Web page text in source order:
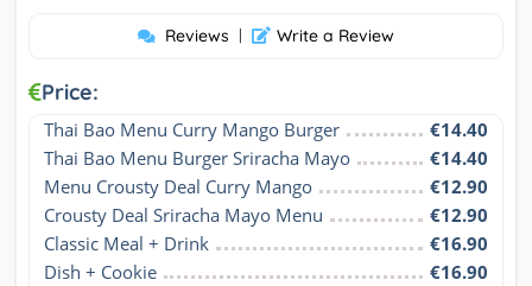
Reviews | Write a Review
Price:
Thai Bao Menu Curry Mango Burger
€14.40
Thai Bao Menu Burger Sriracha Mayo
€14.40
Menu Crousty Deal Curry Mango
€12.90
Crousty Deal Sriracha Mayo Menu
€12.90
Classic Meal + Drink
€16.90
Dish + Cookie
€16.90